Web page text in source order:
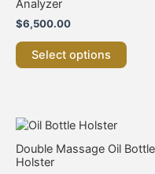
Analyzer
$6,500.00
Select options
The
Double Massage Oil Bottle
Holster